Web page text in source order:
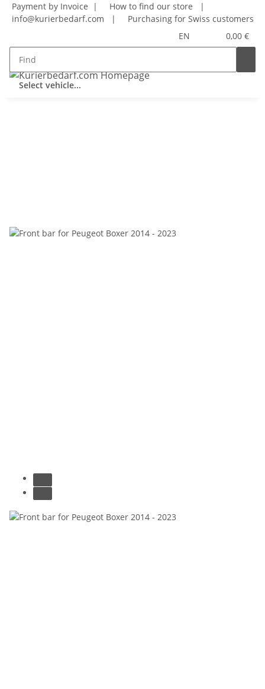
Payment by Invoice | How to find our store
|
info@kurierbedarf.com
|
Purchasing for Swiss customers
EN
0,00 €
Select vehicle...